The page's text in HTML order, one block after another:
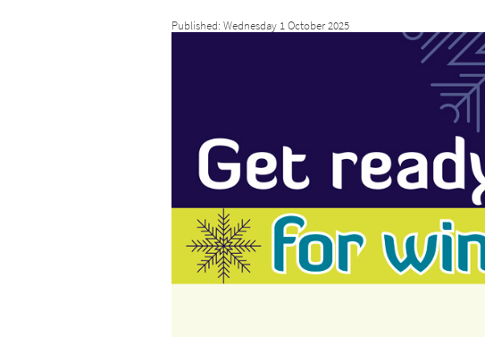
Published: Wednesday 1 October 2025